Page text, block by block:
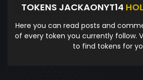
TOKENS JACKAONYT14
Here you can read posts and
of every token you currently follow.
to find tokens for